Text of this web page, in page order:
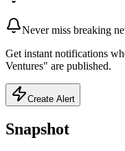
Never miss breaking
Get instant notifications
Ventures" are published.
Create Alert
Snapshot